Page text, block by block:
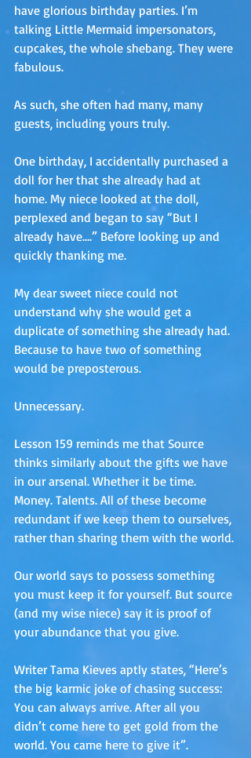
have glorious birthday parties. I’m
talking Little Mermaid impersonators,
cupcakes, the whole shebang. They were
fabulous.
As such, she often had many, many
guests, including yours truly.
One birthday, I accidentally purchased a
doll for her that she already had at
home. My niece looked at the doll,
perplexed and began to say “But I
already have….” Before looking up and
quickly thanking me.
My dear sweet niece could not
understand why she would get a
duplicate of something she already had.
Because to have two of something
would be preposterous.
Unnecessary.
Lesson 159 reminds me that Source
thinks similarly about the gifts we have
in our arsenal. Whether it be time.
Money. Talents. All of these become
redundant if we keep them to ourselves,
rather than sharing them with the world.
Our world says to possess something
you must keep it for yourself. But source
(and my wise niece) say it is proof of
your abundance that you give.
Writer Tama Kieves aptly states, “Here’s
the big karmic joke of chasing success:
You can always arrive. After all you
didn’t come here to get gold from the
world. You came here to give it”.